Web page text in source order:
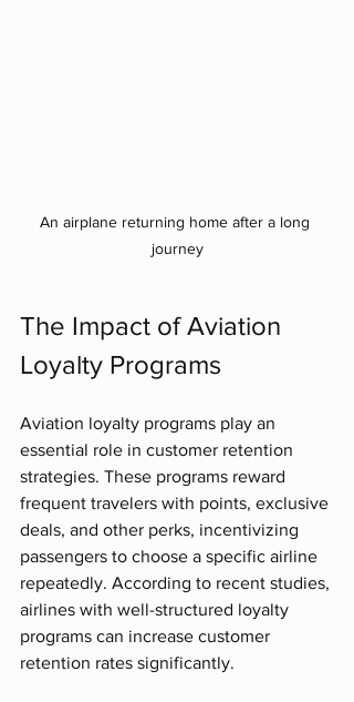
An airplane returning home after a long
journey
The Impact of Aviation
Loyalty Programs
Aviation loyalty programs play an
essential role in customer retention
strategies. These programs reward
frequent travelers with points, exclusive
deals, and other perks, incentivizing
passengers to choose a specific airline
repeatedly. According to recent studies,
airlines with well-structured loyalty
programs can increase customer
retention rates significantly.